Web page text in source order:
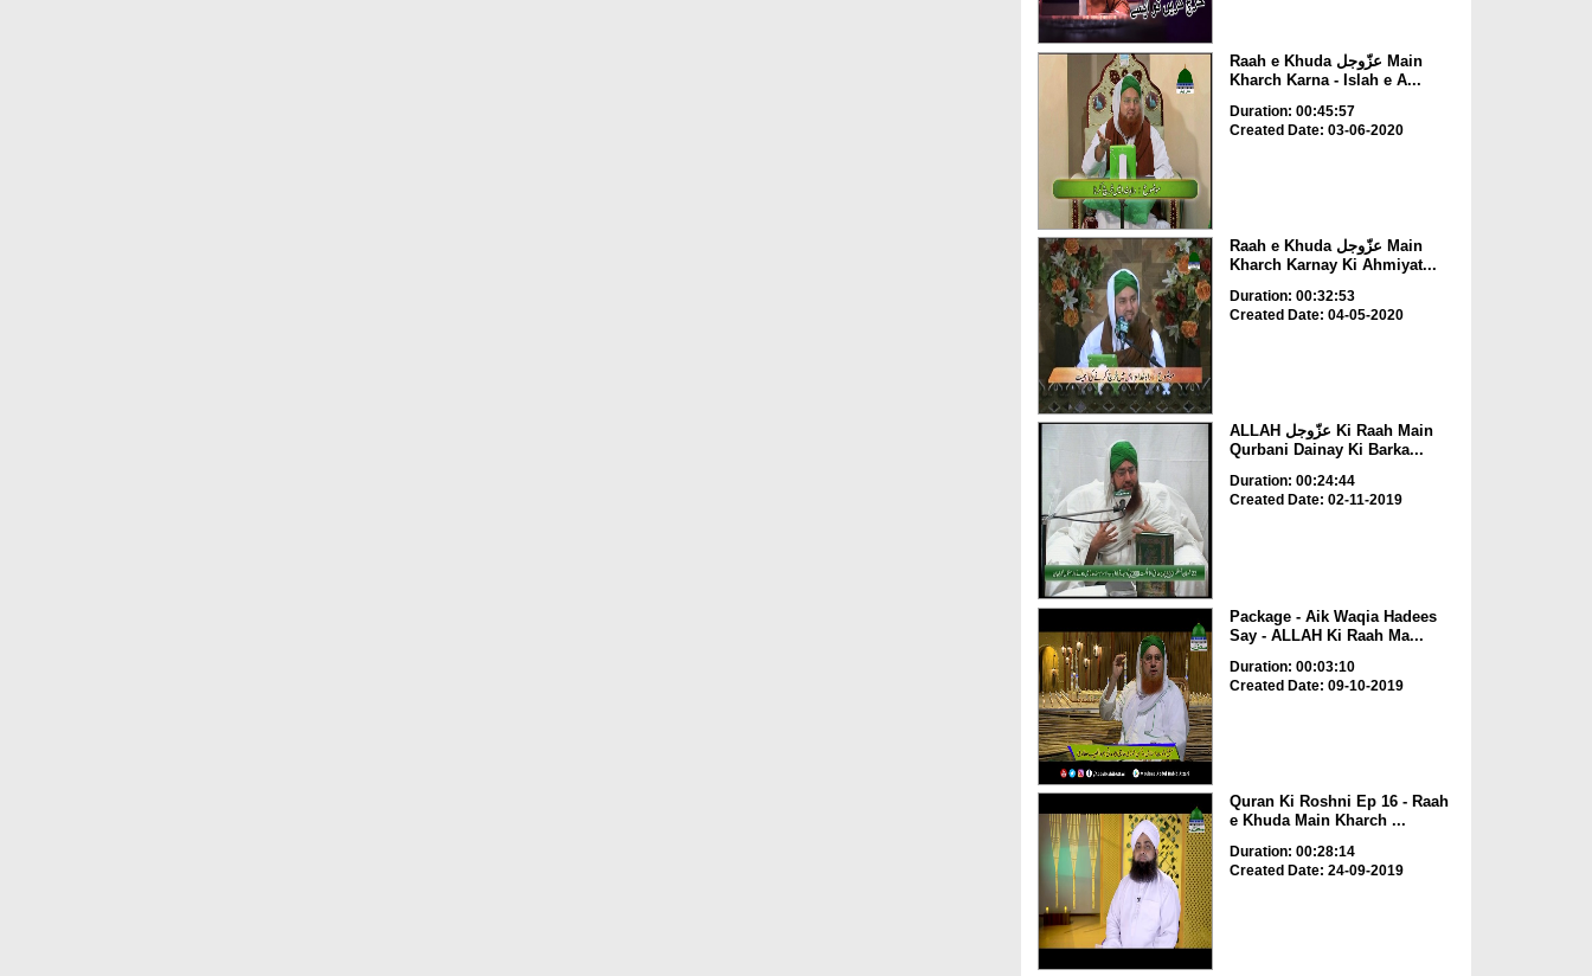
Raah e Khuda عزّوجل Main
Kharch Karna - Islah e A...
Duration: 00:45:57
Created Date: 03-06-2020
Raah e Khuda عزّوجل Main
Kharch Karnay Ki Ahmiyat...
Duration: 00:32:53
Created Date: 04-05-2020
ALLAH عزّوجل Ki Raah Main
Qurbani Dainay Ki Barka...
Duration: 00:24:44
Created Date: 02-11-2019
Package - Aik Waqia Hadees
Say - ALLAH Ki Raah Ma...
Duration: 00:03:10
Created Date: 09-10-2019
Quran Ki Roshni Ep 16 - Raah
e Khuda Main Kharch ...
Duration: 00:28:14
Created Date: 24-09-2019